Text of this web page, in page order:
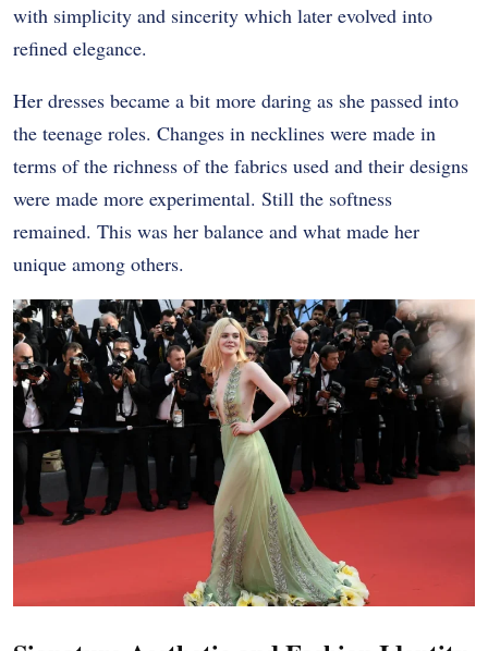
with simplicity and sincerity which later evolved into
refined elegance.
Her dresses became a bit more daring as she passed into
the teenage roles. Changes in necklines were made in
terms of the richness of the fabrics used and their designs
were made more experimental. Still the softness
remained. This was her balance and what made her
unique among others.